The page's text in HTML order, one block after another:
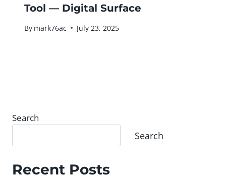
Tool — Digital Surface
By mark76ac July 23, 2025
Search
Search
Recent Posts